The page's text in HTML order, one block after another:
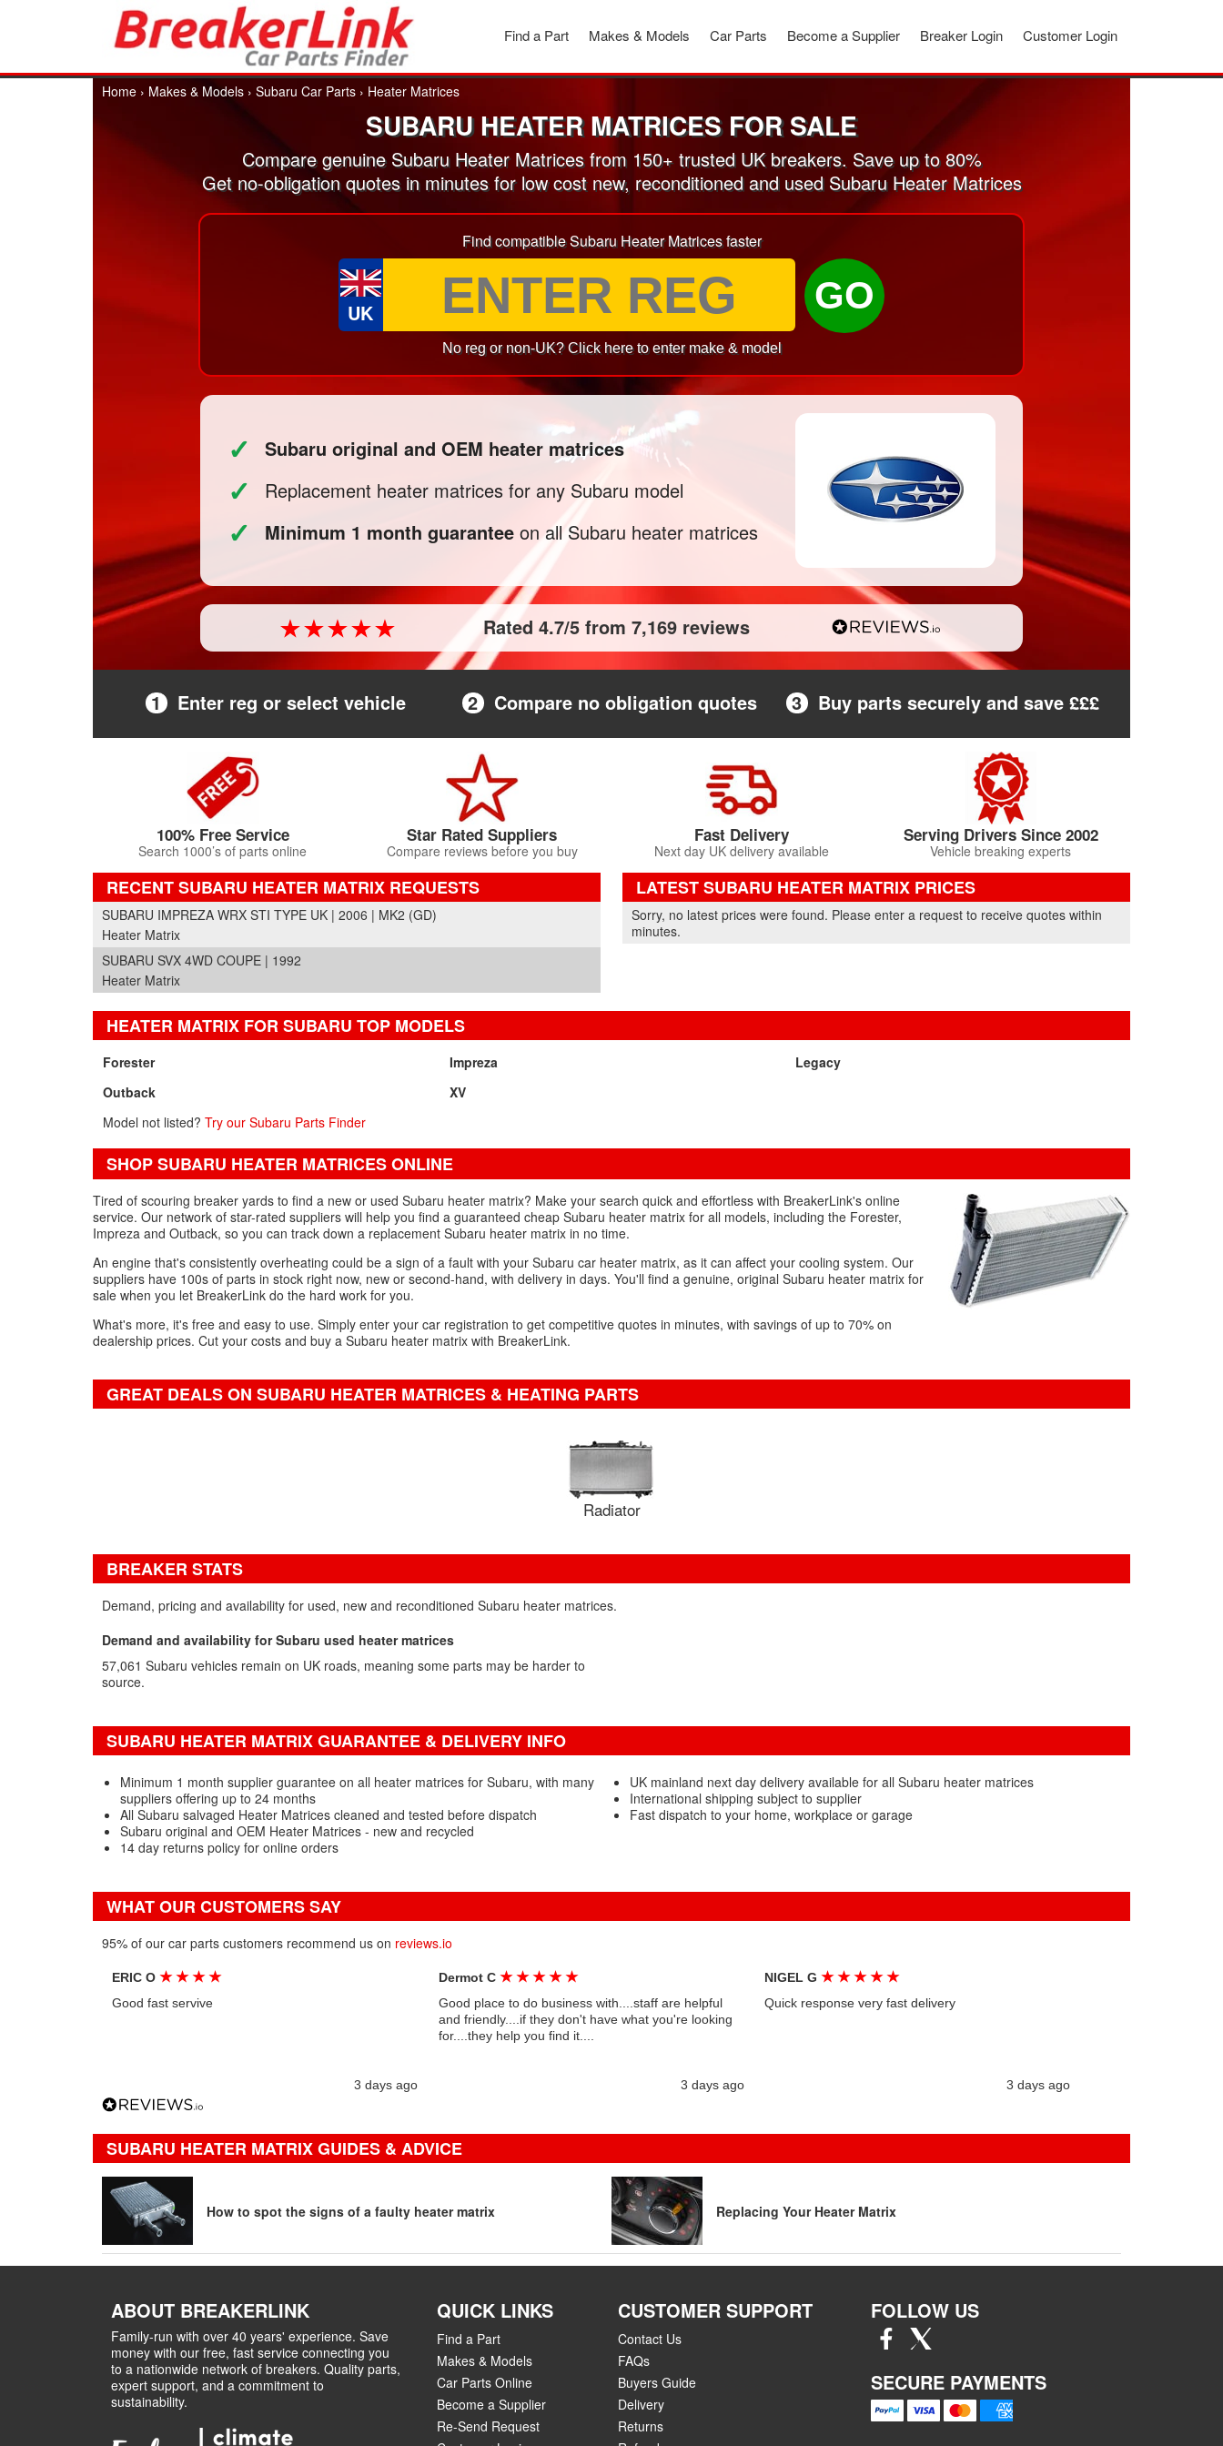
Customer Login
Breaker Login
Become a Supplier
Car Parts
Makes & Models
Find a Part
Home › Makes & Models › Subaru Car Parts › Heater Matrices
SUBARU HEATER MATRICES FOR SALE
Compare genuine Subaru Heater Matrices from 150+ trusted UK breakers. Save up to 80%
Get no-obligation quotes in minutes for low cost new, reconditioned and used Subaru Heater Matrices
Find compatible Subaru Heater Matrices faster
UK GO
No reg or non-UK? Click here to enter make & model
✓ Subaru original and OEM heater matrices
✓ Replacement heater matrices for any Subaru model
✓ Minimum 1 month guarantee on all Subaru heater matrices
Rated 4.7/5 from 7,169 reviews
1 Enter reg or select vehicle 2 Compare no obligation quotes 3 Buy parts securely and save £££
100% Free Service
Search 1000’s of parts online
Star Rated Suppliers
Compare reviews before you buy
Fast Delivery
Next day UK delivery available
Serving Drivers Since 2002
Vehicle breaking experts
RECENT SUBARU HEATER MATRIX REQUESTS
SUBARU IMPREZA WRX STI TYPE UK | 2006 | MK2 (GD)
Heater Matrix
SUBARU SVX 4WD COUPE | 1992
Heater Matrix
LATEST SUBARU HEATER MATRIX PRICES
Part Details and Price
Sorry, no latest prices were found. Please enter a request to receive quotes within
minutes.
HEATER MATRIX FOR SUBARU TOP MODELS
Forester Impreza
Legacy
Outback
XV
Model not listed?Try our Subaru Parts Finder
SHOP SUBARU HEATER MATRICES ONLINE
Tired of scouring breaker yards to find a new or used Subaru heater matrix? Make your search quick and effortless with BreakerLink's online
service. Our network of star-rated suppliers will help you find a guaranteed cheap Subaru heater matrix for all models, including the Forester,
Impreza and Outback, so you can track down a replacement Subaru heater matrix in no time.
An engine that's consistently overheating could be a sign of a fault with your Subaru car heater matrix, as it can affect your cooling system. Our
suppliers have 100s of parts in stock right now, new or second-hand, with delivery in days. You'll find a genuine, original Subaru heater matrix for
sale when you let BreakerLink do the hard work for you.
What's more, it's free and easy to use. Simply enter your car registration to get competitive quotes in minutes, with savings of up to 70% on
dealership prices. Cut your costs and buy a Subaru heater matrix with BreakerLink.
GREAT DEALS ON SUBARU HEATER MATRICES & HEATING PARTS
Radiator
BREAKER STATS
Demand, pricing and availability for used, new and reconditioned Subaru heater matrices.
Demand and availability for Subaru used heater matrices
57,061 Subaru vehicles remain on UK roads, meaning some parts may be harder to
source.
SUBARU HEATER MATRIX GUARANTEE & DELIVERY INFO
Minimum 1 month supplier guarantee on all heater matrices for Subaru, with many
suppliers offering up to 24 months
All Subaru salvaged Heater Matrices cleaned and tested before dispatch
Subaru original and OEM Heater Matrices - new and recycled
14 day returns policy for online orders
UK mainland next day delivery available for all Subaru heater matrices
International shipping subject to supplier
Fast dispatch to your home, workplace or garage
WHAT OUR CUSTOMERS SAY
95% of our car parts customers recommend us on reviews.io
ERIC O★ ★ ★ ★
Good fast servive
3 days ago
Dermot C ★ ★ ★ ★ ★
Good place to do business with....staff are helpful
and friendly....if they don't have what you're looking
for....they help you find it....
3 days ago
NIGEL G ★ ★ ★ ★ ★
Quick response very fast delivery
3 days ago
SUBARU HEATER MATRIX GUIDES & ADVICE
How to spot the signs of a faulty heater matrix Replacing Your Heater Matrix
ABOUT BREAKERLINK
Family-run with over 40 years' experience. Save
money with our free, fast service connecting you
to a nationwide network of breakers. Quality parts,
expert support, and a commitment to
sustainability.
QUICK LINKS
Find a Part
Makes & Models
Car Parts Online
Become a Supplier
Re-Send Request
CUSTOMER SUPPORT
Contact Us
FAQs
Buyers Guide
Delivery
Returns
FOLLOW US
SECURE PAYMENTS